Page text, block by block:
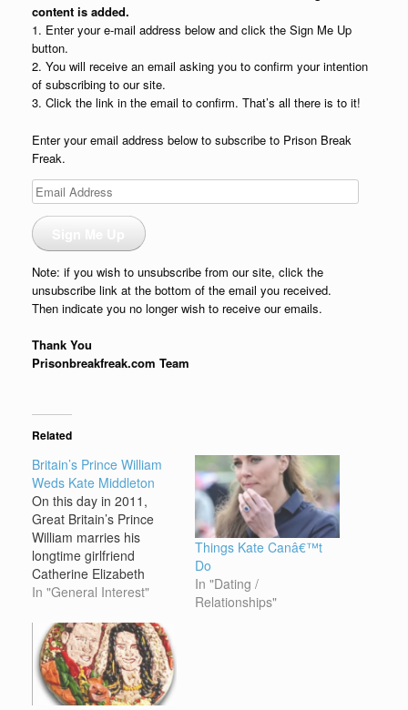
content is added.
1. Enter your e-mail address below and click the Sign Me Up
button.
2. You will receive an email asking you to confirm your intention
of subscribing to our site.
3. Click the link in the email to confirm. That’s all there is to it!
Enter your email address below to subscribe to Prison Break
Freak.
Email
Address
Note: if you wish to unsubscribe from our site, click the
unsubscribe link at the bottom of the email you received.
Then indicate you no longer wish to receive our emails.
Thank You
Prisonbreakfreak.com Team
Related
Britain’s Prince William
Weds Kate Middleton
On this day in 2011,
Great Britain’s Prince
William marries his
longtime girlfriend
Catherine Elizabeth
“Kate” Middleton at
London. Some 1,900
guests attended the
ceremony, while another
1 million spectators lined
the streets of London
In "General Interest"
Things Kate Canâ€™t
Do
In "Dating /
Relationships"